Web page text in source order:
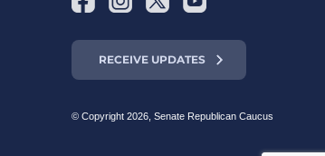
RECEIVE UPDATES
© Copyright 2026, Senate Republican Caucus